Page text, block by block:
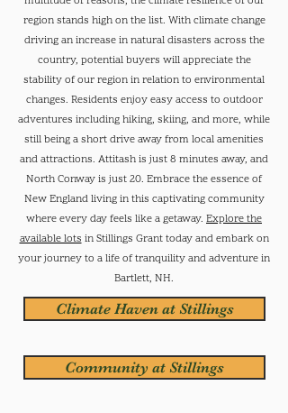
region stands high on the list. With climate change
driving an increase in natural disasters across the
country, potential buyers will appreciate the
stability of our region in relation to environmental
changes. Residents enjoy easy access to outdoor
adventures including hiking, skiing, and more, while
still being a short drive away from local amenities
and attractions. Attitash is just 8 minutes away, and
North Conway is just 20. Embrace the essence of
New England living in this captivating community
where every day feels like a getaway. Explore the
available lots in Stillings Grant today and embark on
your journey to a life of tranquility and adventure in
Bartlett, NH.
Climate Haven at Stillings
Community at Stillings